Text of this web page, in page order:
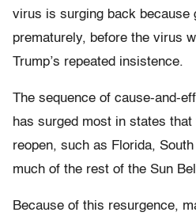
virus is surging back because
prematurely, before the virus
Trump’s repeated insistence.
The sequence of cause-and-
has surged most in states
reopen, such as Florida,
much of the rest of the Sun
Because of this resurgence,